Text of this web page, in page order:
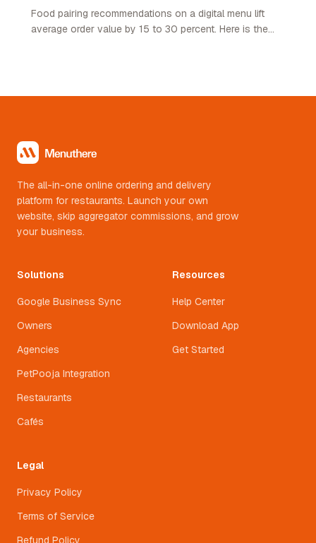
Food pairing recommendations on a digital menu lift
average order value by 15 to 30 percent. Here is the
The all-in-one online ordering and delivery
platform for restaurants. Launch your own
website, skip aggregator commissions, and grow
your business.
Solutions
Google Business Sync
Owners
Agencies
PetPooja Integration
Restaurants
Cafés
Resources
Help Center
Download App
Get Started
Legal
Privacy Policy
Terms of Service
Refund Policy